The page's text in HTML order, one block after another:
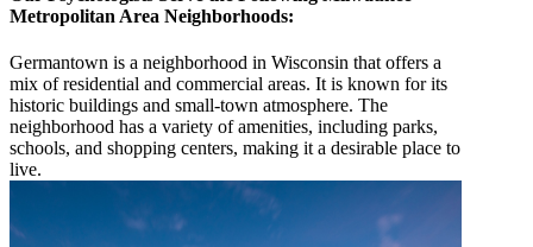
Metropolitan Area Neighborhoods:
Germantown is a neighborhood in Wisconsin that offers a
mix of residential and commercial areas. It is known for its
historic buildings and small-town atmosphere. The
neighborhood has a variety of amenities, including parks,
schools, and shopping centers, making it a desirable place to
live.